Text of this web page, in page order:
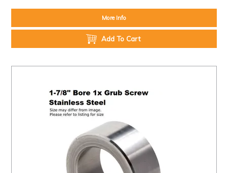
More Info
Add To Cart